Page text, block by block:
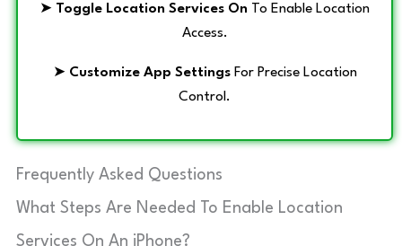
➤ Toggle Location Services On To Enable Location
Access.
➤ Customize App SettingsFor Precise Location
Control.
Frequently Asked Questions
What Steps Are Needed To Enable Location
Services On An iPhone?